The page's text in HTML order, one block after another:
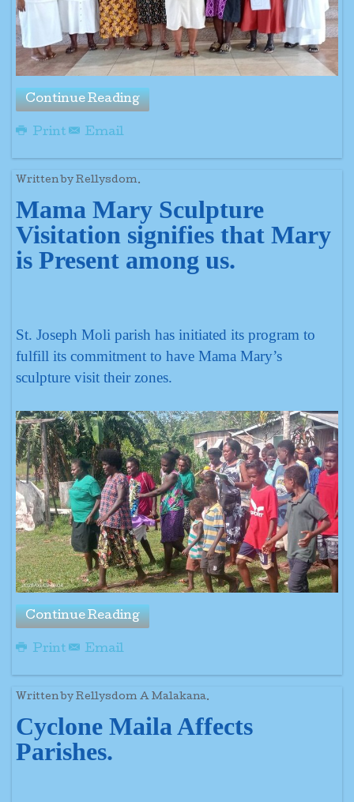
Continue Reading
Print Email
Written by Rellysdom.
Mama Mary Sculpture
Visitation signifies that Mary
is Present among us.
St. Joseph Moli parish has initiated its program to
fulfill its commitment to have Mama Mary’s
sculpture visit their zones.
Continue Reading
Print Email
Written by Rellysdom A Malakana.
Cyclone Maila Affects
Parishes.